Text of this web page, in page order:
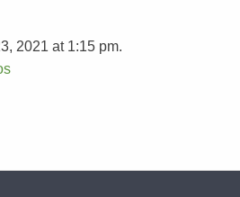
2021 at 1:15 pm.